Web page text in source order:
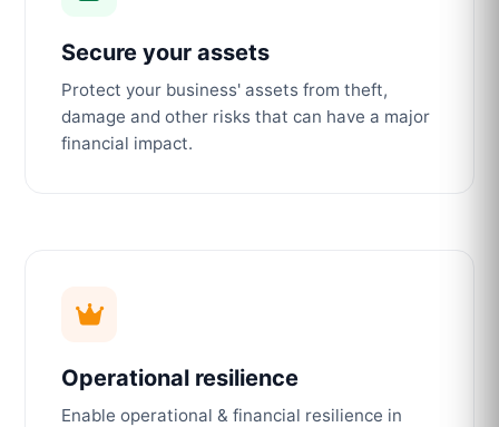
Secure your assets
Protect your business' assets from theft,
damage and other risks that can have a major
financial impact.
Operational resilience
Enable operational & financial resilience in